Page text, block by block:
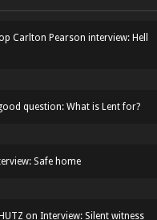
Carlton Pearson interview: Hell
question: What is Lent for?
Safe home
on Interview: Silent witness